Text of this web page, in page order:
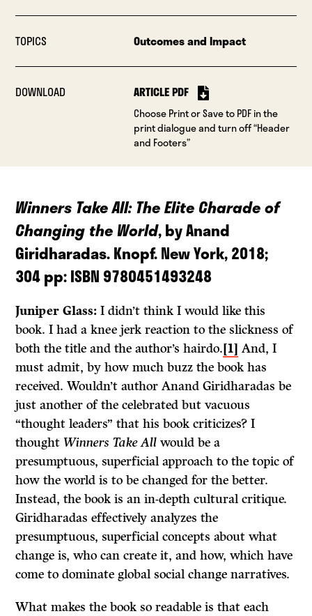
TOPICS Outcomes and Impact
DOWNLOAD ARTICLE PDF
Choose Print or Save to PDF in the
print dialogue and turn off “Header
and Footers”
Winners Take All:The Elite Charade of
Changing the World, by Anand
Giridharadas. Knopf. New York, 2018;
304 pp: ISBN 9780451493248
Juniper Glass: I didn’t think I would like this
book. I had a knee jerk reaction to the slickness of
both the title and the author’s hairdo.[1] And, I
must admit, by how much buzz the book has
received. Wouldn’t author Anand Giridharadas be
just another of the celebrated but vacuous
“thought leaders” that his book criticizes? I
thoughtWinners Take All would be a
presumptuous, superficial approach to the topic of
how the world is to be changed for the better.
Instead, the book is an in-depth cultural critique.
Giridharadas effectively analyzes the
presumptuous, superficial concepts about what
change is, who can create it, and how, which have
come to dominate global social change narratives.
What makes the book so readable is that each